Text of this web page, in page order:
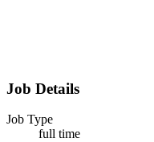
Job Details
Job Type
full time